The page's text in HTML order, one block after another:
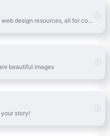
A curated collection of free web design resources, all for commercial use.
beautiful images
your story!